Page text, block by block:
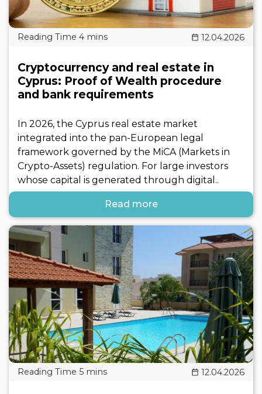
12.04.2026
Cryptocurrency and real estate in
Cyprus: Proof of Wealth procedure
and bank requirements
In 2026, the Cyprus real estate market
integrated into the pan-European legal
framework governed by the MiCA (Markets in
Crypto-Assets) regulation. For large investors
whose capital is generated through digital..
Read more
12.04.2026